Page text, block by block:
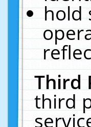
hold
Third
third